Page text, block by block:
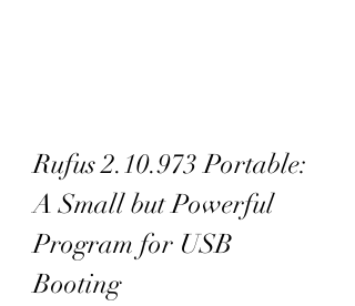
Rufus 2.10.973 Portable:
A Small but Powerful
Program for USB
Booting